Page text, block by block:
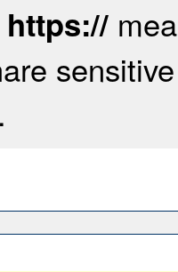
https://